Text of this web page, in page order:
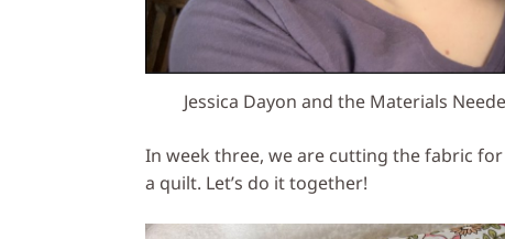
Jessica Dayon and the Materials
In week three, we are cutting the fabric
a quilt. Let’s do it together!